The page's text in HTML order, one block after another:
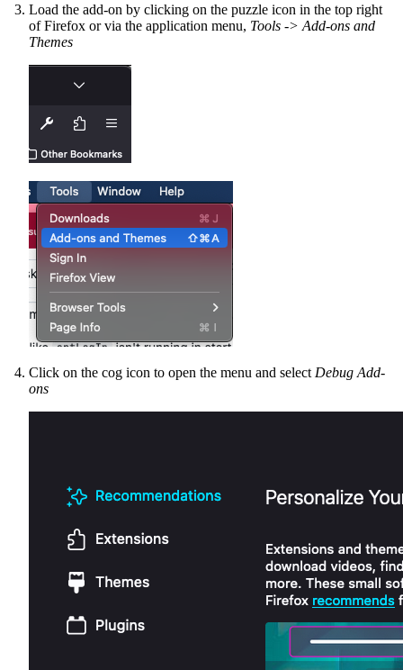
Load the add-on by clicking on the puzzle icon in the top right
of Firefox or via the application menu, Tools -> Add-ons and
Themes
Click on the cog icon to open the menu and select Debug Add-
ons